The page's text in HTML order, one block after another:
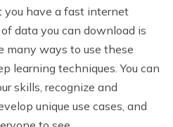
you have a fast internet
data you can download is
many ways to use these
learning techniques. You can
skills, recognize and
unique use cases, and